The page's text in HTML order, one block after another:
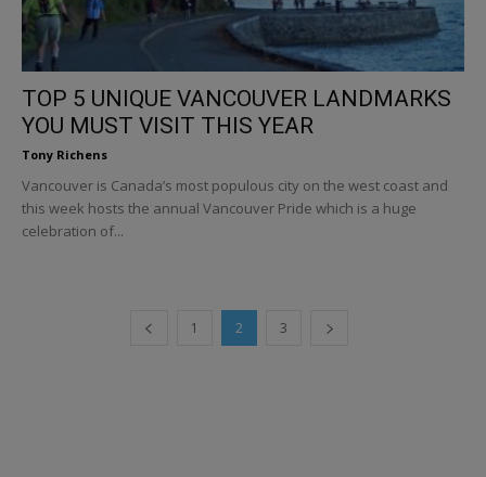
TOP 5 UNIQUE VANCOUVER LANDMARKS
YOU MUST VISIT THIS YEAR
Tony Richens
Vancouver is Canada’s most populous city on the west coast and
this week hosts the annual Vancouver Pride which is a huge
celebration of...
1 2 3